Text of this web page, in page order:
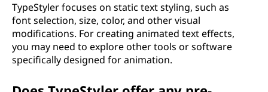
TypeStyler focuses on static text styling, such as
font selection, size, color, and other visual
modifications. For creating animated text effects,
you may need to explore other tools or software
specifically designed for animation.